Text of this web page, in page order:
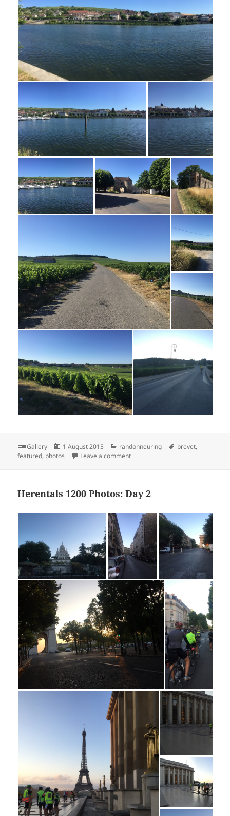
Format
Gallery
Posted
on
1 August 2015 Categories
randonneuring Tags
brevet,
featured, photos Leave a commenton Herentals 1200 Photos: Day 3
Herentals 1200 Photos: Day 2